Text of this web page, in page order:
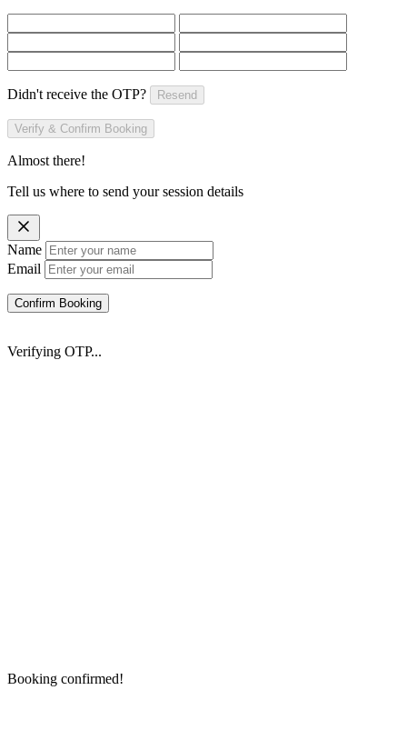
Didn't receive the OTP? Resend
Verify & Confirm Booking
Almost there!
Tell us where to send your session details
Name
Email
Confirm Booking
Verifying OTP...
Booking confirmed!